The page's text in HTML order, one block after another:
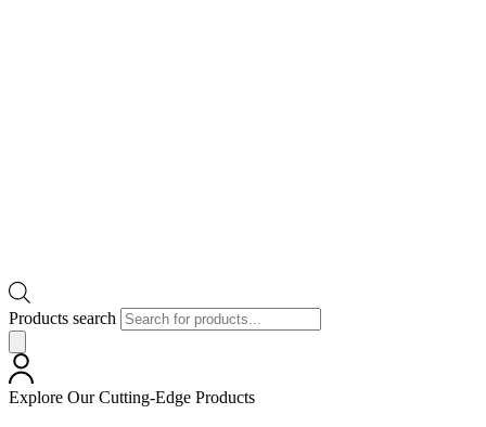
Products search
Explore Our Cutting-Edge Products